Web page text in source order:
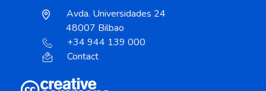
Avda. Universidades 24
48007 Bilbao
+34 944 139 000
Contact